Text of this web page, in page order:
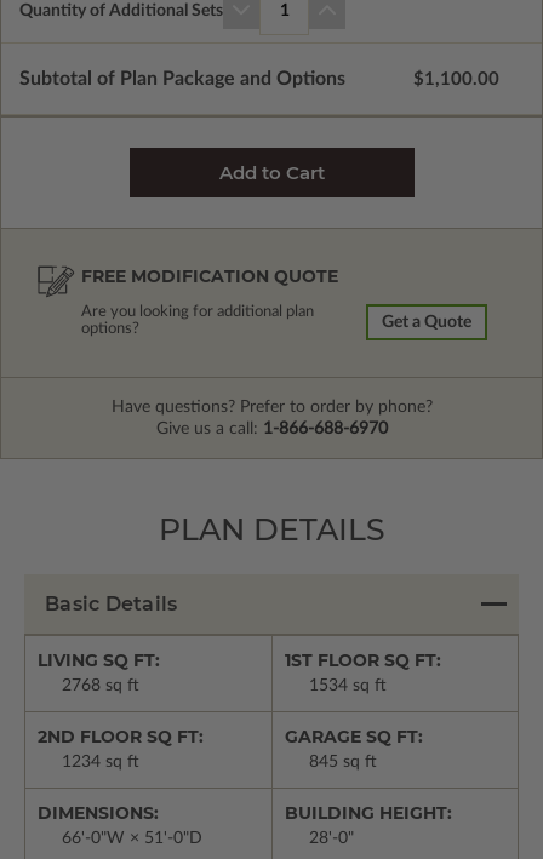
Quantity of Additional Sets 1
Subtotal of Plan Package and Options $1,100.00
FREE MODIFICATION QUOTE
Are you looking for additional plan
options?
Get a Quote
Have questions? Prefer to order by phone?
Give us a call: 1-866-688-6970
PLAN DETAILS
Basic Details
LIVING SQ FT:
2768 sq ft
1ST FLOOR SQ FT:
1534 sq ft
2ND FLOOR SQ FT:
1234 sq ft
GARAGE SQ FT:
845 sq ft
DIMENSIONS:
66'-0"W × 51'-0"D
BUILDING HEIGHT:
28'-0"